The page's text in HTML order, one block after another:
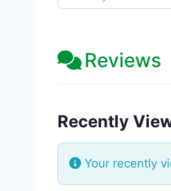
Reviews
Recently
Your recently